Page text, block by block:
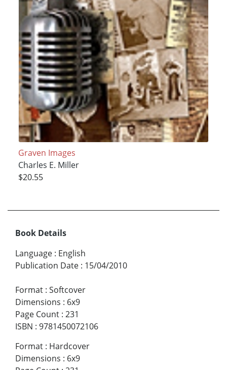
Graven Images
Charles E. Miller
$20.55
Book Details
Language : English
Publication Date : 15/04/2010
Format : Softcover
Dimensions : 6x9
Page Count : 231
ISBN : 9781450072106
Format : Hardcover
Dimensions : 6x9